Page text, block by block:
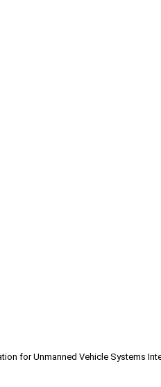
for Unmanned Vehicle Systems